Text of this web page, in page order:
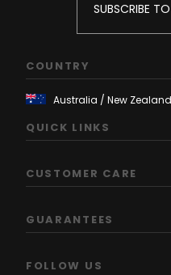
SUBSCRIBE
COUNTRY
QUICK LINKS
CUSTOMER CARE
GUARANTEES
FOLLOW US